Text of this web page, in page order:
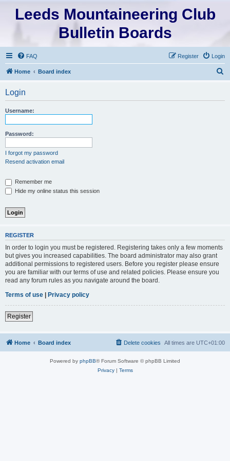
Leeds Mountaineering Club
Bulletin Boards
FAQ Login
Register
Home Board index
Login
Username:
Password:
I forgot my password
Resend activation email
Remember me
Hide my online status this session
REGISTER
In order to login you must be registered. Registering takes only a few moments
but gives you increased capabilities. The board administrator may also grant
additional permissions to registered users. Before you register please ensure
you are familiar with our terms of use and related policies. Please ensure you
read any forum rules as you navigate around the board.
Terms of use | Privacy policy
Register
Home Board index All times are UTC+01:00
Delete cookies
Powered by phpBB® Forum Software © phpBB Limited
Privacy| Terms